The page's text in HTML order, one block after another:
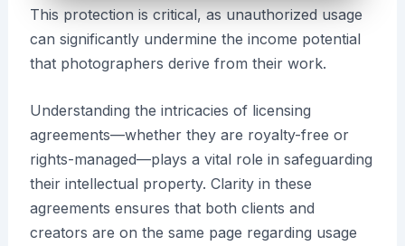
This protection is critical, as unauthorized usage
can significantly undermine the income potential
that photographers derive from their work.
Understanding the intricacies of licensing
agreements—whether they are royalty-free or
rights-managed—plays a vital role in safeguarding
their intellectual property. Clarity in these
agreements ensures that both clients and
creators are on the same page regarding usage